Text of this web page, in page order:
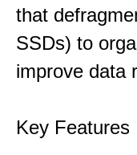
that
SSDs) to
improve data
Key Features